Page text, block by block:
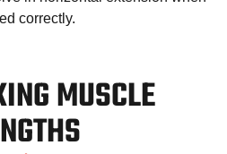
correctly.
MUSCLE